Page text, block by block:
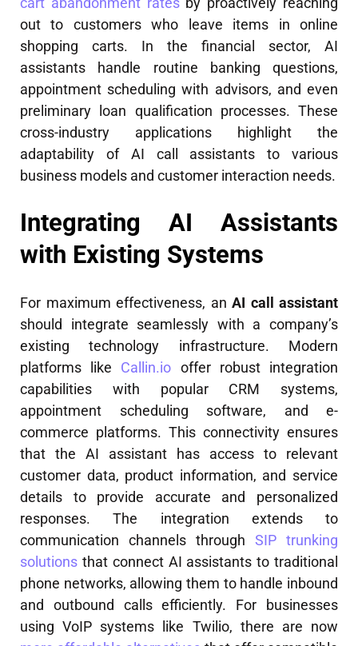
out to customers who leave items in online
shopping carts. In the financial sector, AI
assistants handle routine banking questions,
appointment scheduling with advisors, and even
preliminary loan qualification processes. These
cross-industry applications highlight the
adaptability of AI call assistants to various
business models and customer interaction needs.
Integrating AI Assistants
with Existing Systems
For maximum effectiveness, an AI call assistant
should integrate seamlessly with a company’s
existing technology infrastructure. Modern
platforms like Callin.io offer robust integration
capabilities with popular CRM systems,
appointment scheduling software, and e-
commerce platforms. This connectivity ensures
that the AI assistant has access to relevant
customer data, product information, and service
details to provide accurate and personalized
responses. The integration extends to
communication channels through SIP trunking
solutions that connect AI assistants to traditional
phone networks, allowing them to handle inbound
and outbound calls efficiently. For businesses
using VoIP systems like Twilio, there are now